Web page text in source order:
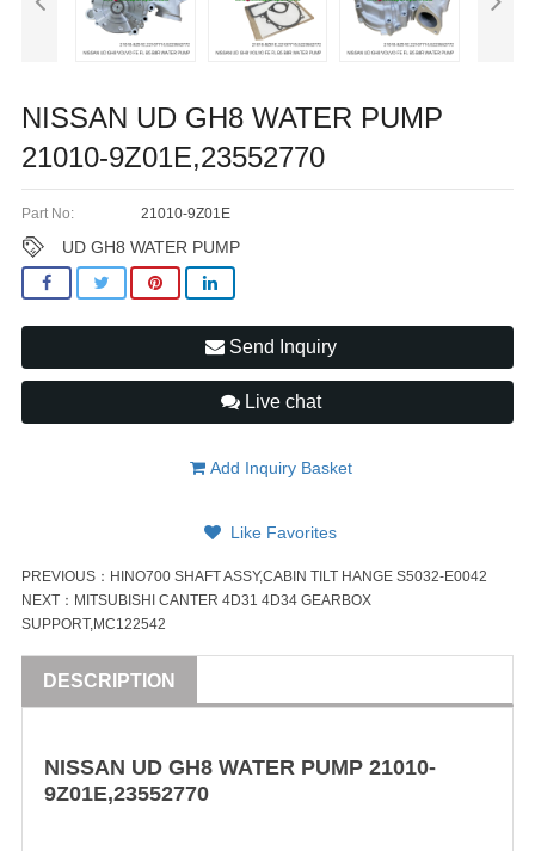
NISSAN UD GH8 WATER PUMP
21010-9Z01E,23552770
Part No: 21010-9Z01E
UD GH8 WATER PUMP
Send Inquiry
Live chat
Add Inquiry Basket
Like Favorites
PREVIOUS： HINO700 SHAFT ASSY,CABIN TILT HANGE S5032-E0042
NEXT： MITSUBISHI CANTER 4D31 4D34 GEARBOX
SUPPORT,MC122542
DESCRIPTION
NISSAN UD GH8 WATER PUMP 21010-
9Z01E,23552770